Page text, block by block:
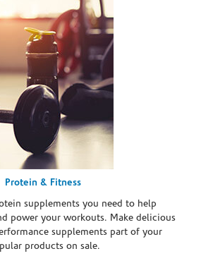
Protein & Fitness
supplements you need to help
power your workouts. Make delicious
supplements part of your
products on sale.